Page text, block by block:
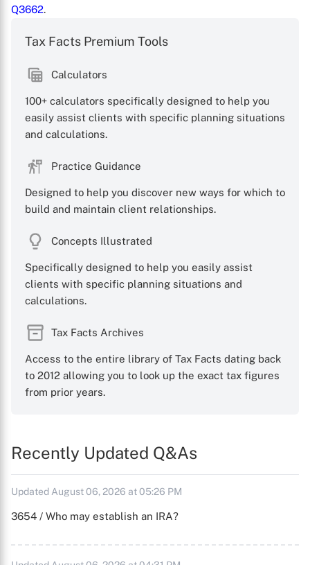
Q3662.
Tax Facts Premium Tools
Calculators
100+ calculators specifically designed to help you
easily assist clients with specific planning situations
and calculations.
Practice Guidance
Designed to help you discover new ways for which to
build and maintain client relationships.
Concepts Illustrated
Specifically designed to help you easily assist
clients with specific planning situations and
calculations.
Tax Facts Archives
Access to the entire library of Tax Facts dating back
to 2012 allowing you to look up the exact tax figures
from prior years.
Recently Updated Q&As
Updated August 06, 2026 at 05:26 PM
3654 / Who may establish an IRA?